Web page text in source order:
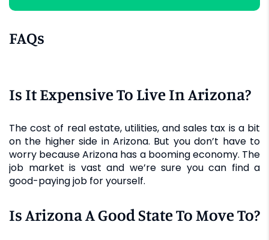
FAQs
Is It Expensive To Live In Arizona?
The cost of real estate, utilities, and sales tax is a bit
on the higher side in Arizona. But you don’t have to
worry because Arizona has a booming economy. The
job market is vast and we’re sure you can find a
good-paying job for yourself.
Is Arizona A Good State To Move To?